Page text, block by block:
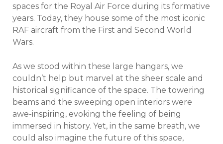
spaces for the Royal Air Force during its formative
years. Today, they house some of the most iconic
RAF aircraft from the First and Second World
Wars.
As we stood within these large hangars, we
couldn’t help but marvel at the sheer scale and
historical significance of the space. The towering
beams and the sweeping open interiors were
awe-inspiring, evoking the feeling of being
immersed in history. Yet, in the same breath, we
could also imagine the future of this space,